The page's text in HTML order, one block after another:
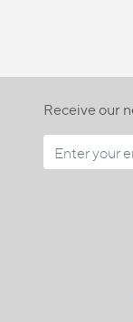
Receive our